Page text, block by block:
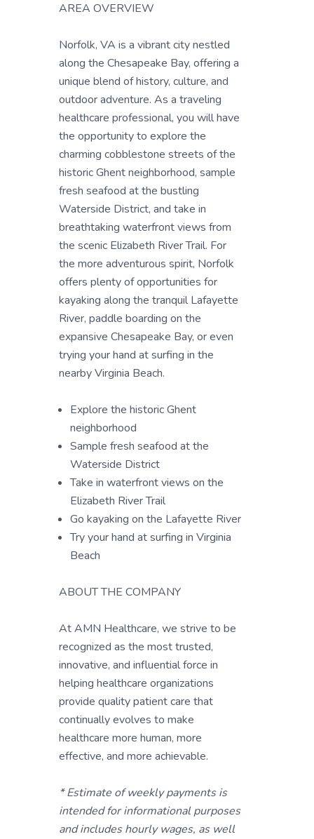
AREA OVERVIEW
Norfolk, VA is a vibrant city nestled
along the Chesapeake Bay, offering a
unique blend of history, culture, and
outdoor adventure. As a traveling
healthcare professional, you will have
the opportunity to explore the
charming cobblestone streets of the
historic Ghent neighborhood, sample
fresh seafood at the bustling
Waterside District, and take in
breathtaking waterfront views from
the scenic Elizabeth River Trail. For
the more adventurous spirit, Norfolk
offers plenty of opportunities for
kayaking along the tranquil Lafayette
River, paddle boarding on the
expansive Chesapeake Bay, or even
trying your hand at surfing in the
nearby Virginia Beach.
Explore the historic Ghent
neighborhood
Sample fresh seafood at the
Waterside District
Take in waterfront views on the
Elizabeth River Trail
Go kayaking on the Lafayette River
Try your hand at surfing in Virginia
Beach
ABOUT THE COMPANY
At AMN Healthcare, we strive to be
recognized as the most trusted,
innovative, and influential force in
helping healthcare organizations
provide quality patient care that
continually evolves to make
healthcare more human, more
effective, and more achievable.
* Estimate of weekly payments is
intended for informational purposes
and includes hourly wages, as well